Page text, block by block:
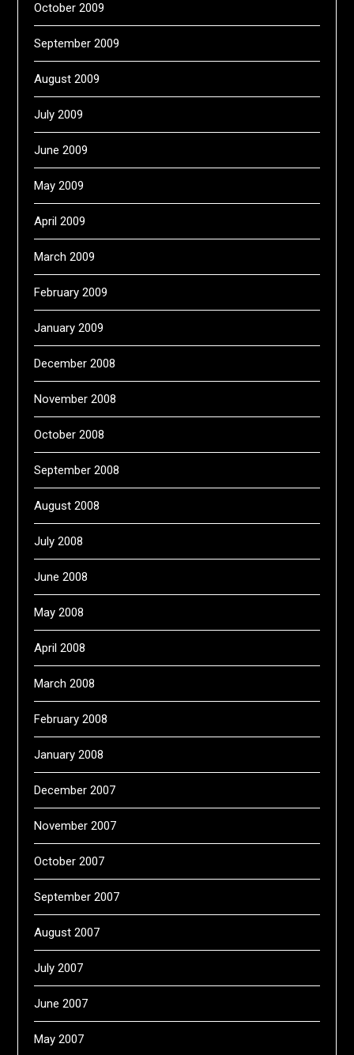
October 2009
September 2009
August 2009
July 2009
June 2009
May 2009
April 2009
March 2009
February 2009
January 2009
December 2008
November 2008
October 2008
September 2008
August 2008
July 2008
June 2008
May 2008
April 2008
March 2008
February 2008
January 2008
December 2007
November 2007
October 2007
September 2007
August 2007
July 2007
June 2007
May 2007